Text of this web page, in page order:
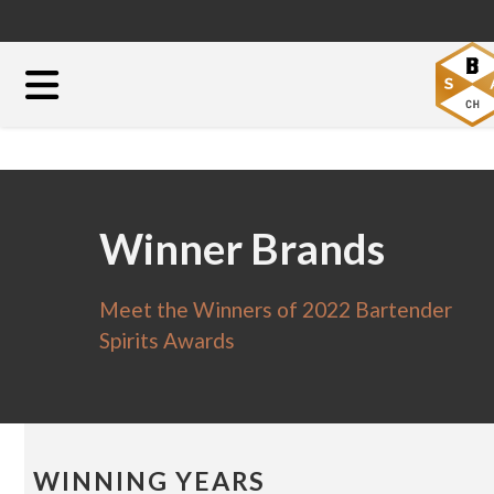
Winner Brands
Meet the Winners of 2022 Bartender
Spirits Awards
WINNING YEARS